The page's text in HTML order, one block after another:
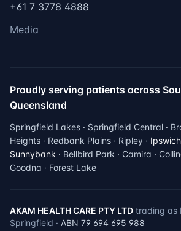
+61 7 3778 4888
Media
Proudly serving patients across
Queensland
Springfield Lakes · Springfield Central ·
Heights · Redbank Plains · Ripley · Ipswich
Sunnybank · Bellbird Park · Camira ·
Goodna · Forest Lake
AKAM HEALTH CARE PTY LTD trading as
Springfield · ABN 79 694 695 988